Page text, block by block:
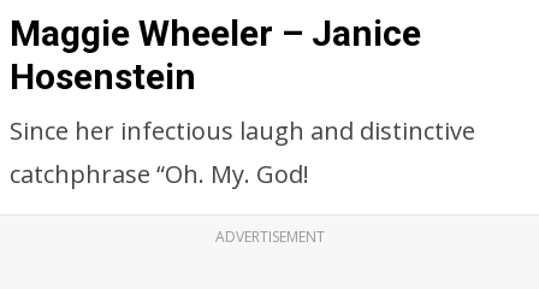
Maggie Wheeler – Janice
Hosenstein
Since her infectious laugh and distinctive
catchphrase “Oh. My. God!
ADVERTISEMENT